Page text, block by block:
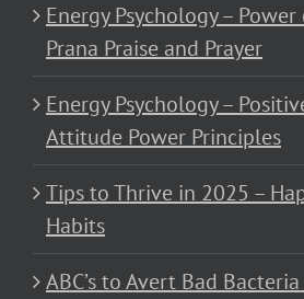
Energy Psychology –
Prana Praise and Prayer
Energy Psychology –
Attitude Power Principles
Tips to Thrive in 2025 –
Habits
ABC’s to Avert Bad